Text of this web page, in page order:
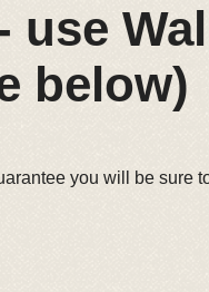
use
below)
you will be sure